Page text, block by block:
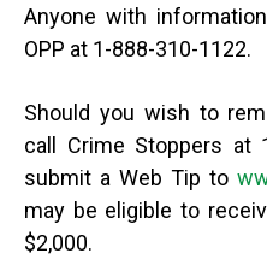
Anyone with
OPP at 1-888-310-1122.
Should you wish to
call Crime Stoppers at
submit a Web Tip to
may be eligible to
$2,000.